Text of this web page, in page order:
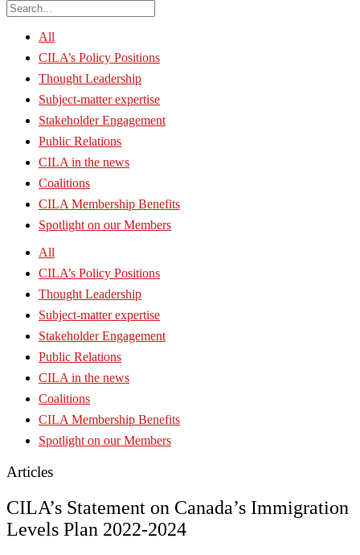
All
CILA’s Policy Positions
Thought Leadership
Subject-matter expertise
Stakeholder Engagement
Public Relations
CILA in the news
Coalitions
CILA Membership Benefits
Spotlight on our Members
All
CILA’s Policy Positions
Thought Leadership
Subject-matter expertise
Stakeholder Engagement
Public Relations
CILA in the news
Coalitions
CILA Membership Benefits
Spotlight on our Members
Articles
CILA’s Statement on Canada’s Immigration
Levels Plan 2022-2024